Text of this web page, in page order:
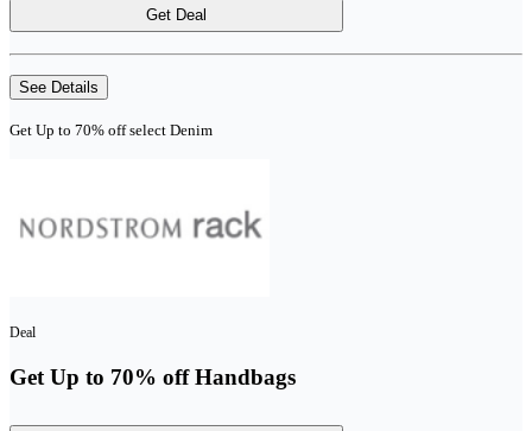
Get Deal
See Details
Get Up to 70% off select Denim
Deal
Get Up to 70% off Handbags